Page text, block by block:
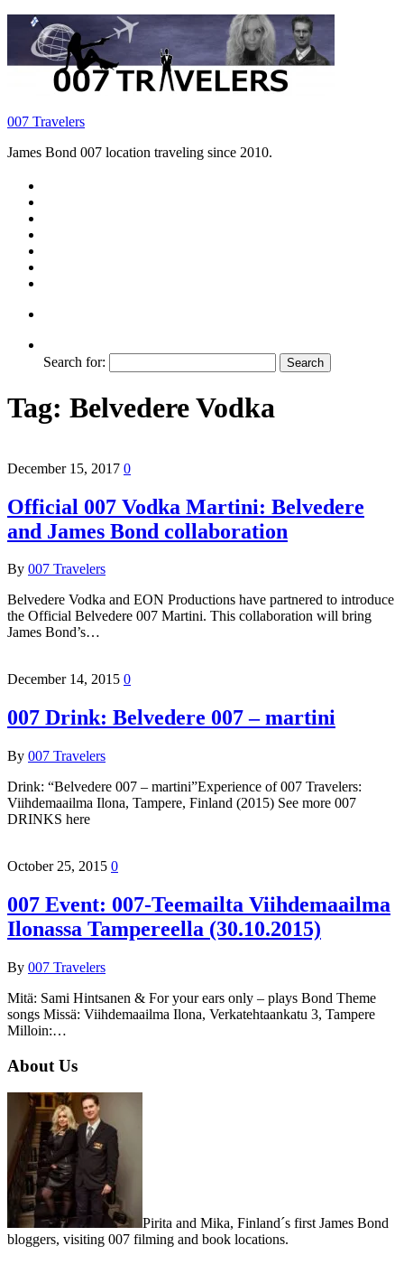
007 Travelers
James Bond 007 location traveling since 2010.
Search for:
Tag: Belvedere Vodka
December 15, 2017 0
Official 007 Vodka Martini: Belvedere
and James Bond collaboration
By 007 Travelers
Belvedere Vodka and EON Productions have partnered to introduce
the Official Belvedere 007 Martini. This collaboration will bring
James Bond’s…
December 14, 2015 0
007 Drink: Belvedere 007 – martini
By 007 Travelers
Drink: “Belvedere 007 – martini”Experience of 007 Travelers:
Viihdemaailma Ilona, Tampere, Finland (2015) See more 007
DRINKS here
October 25, 2015 0
007 Event: 007-Teemailta Viihdemaailma
Ilonassa Tampereella (30.10.2015)
By 007 Travelers
Mitä: Sami Hintsanen & For your ears only – plays Bond Theme
songs Missä: Viihdemaailma Ilona, Verkatehtaankatu 3, Tampere
Milloin:…
About Us
Pirita and Mika, Finland´s first James Bond
bloggers, visiting 007 filming and book locations.